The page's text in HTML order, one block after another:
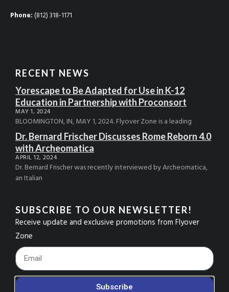
Phone:(812) 318-1171
RECENT NEWS
Yorescape to Be Adapted for Use in K-12
Education in Partnership with Proconsort
MAY 1, 2024
BLOOMINGTON, IN, MAY 1, 2024. Flyover Zone is a leading
Dr. Bernard Frischer Discusses Rome Reborn 4.0
with Archeomatica
APRIL 12, 2024
Dr. Bernard Frischer was recently interviewed by Archeomatica,
an Italian
SUBSCRIBE TO OUR NEWSLETTER!
Receive update and exclusive promotions from Flyover
Zone
Footer_Email
Subscribe